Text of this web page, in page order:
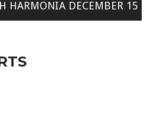
HARMONIA DECEMBER 15